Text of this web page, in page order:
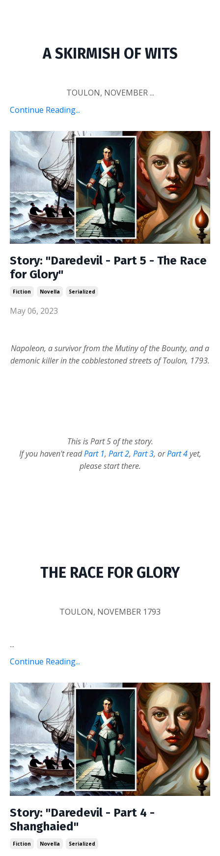
A SKIRMISH OF WITS
TOULON, NOVEMBER ...
Continue Reading...
Story: "Daredevil - Part 5 - The Race
for Glory"
Fiction Novella Serialized
May 06, 2023
Napoleon, a survivor from the Mutiny of the Bounty, and a
demonic killer in the cobblestoned streets of Toulon, 1793.
This is Part 5 of the story.
If you haven't read Part 1, Part 2, Part 3, or Part 4 yet,
please start there.
THE RACE FOR GLORY
TOULON, NOVEMBER 1793
...
Continue Reading...
Story: "Daredevil - Part 4 -
Shanghaied"
Fiction Novella Serialized